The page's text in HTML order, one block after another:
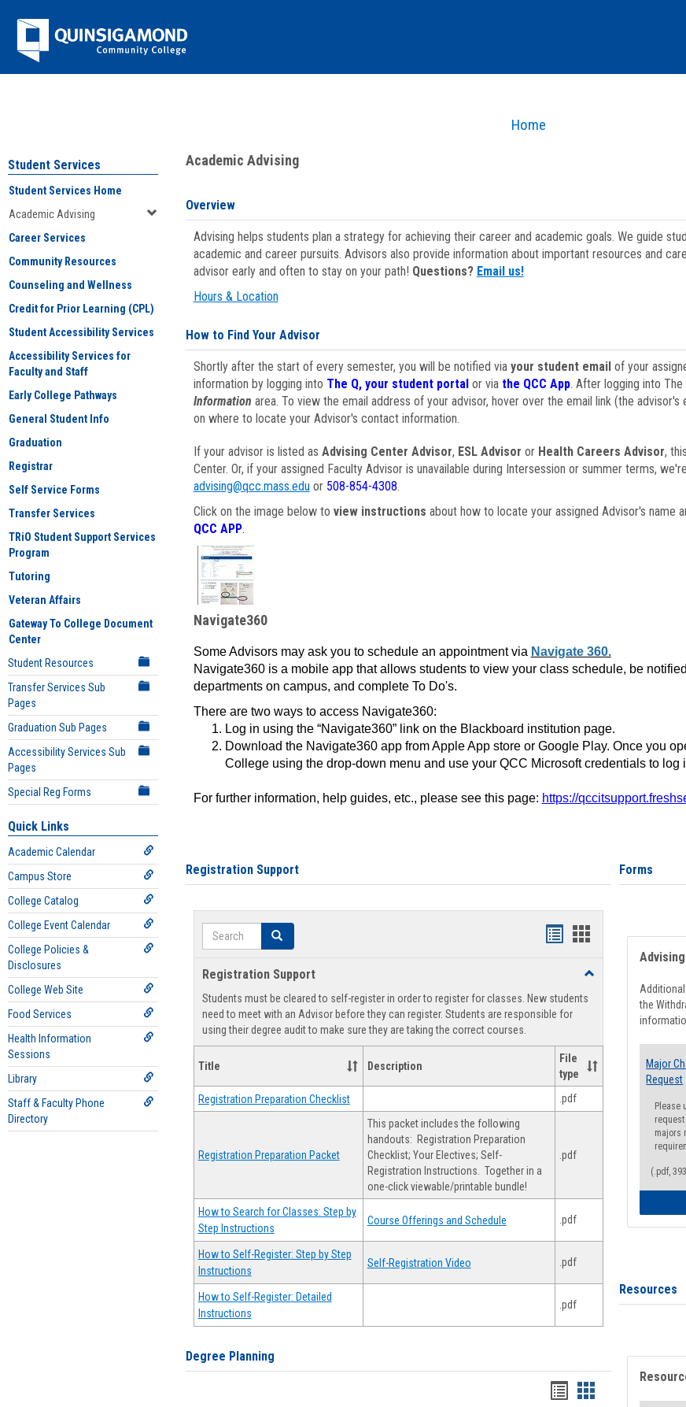
Jenzabar
University
Home
Student Services
Student Services Home
Academic Advising
Career Services
Community Resources
Counseling and Wellness
Credit for Prior Learning (CPL)
Student Accessibility Services
Accessibility Services for
Faculty and Staff
Early College Pathways
General Student Info
Graduation
Registrar
Self Service Forms
Transfer Services
TRiO Student Support Services
Program
Tutoring
Veteran Affairs
Gateway To College Document
Center
Student Resources
Transfer Services Sub
Pages
Graduation Sub Pages
Accessibility Services Sub
Pages
Special Reg Forms
Quick Links
Academic Calendar
Campus Store
College Catalog
College Event Calendar
College Policies &
Disclosures
College Web Site
Food Services
Health Information
Sessions
Library
Staff & Faculty Phone
Directory
Academic Advising
Overview
Advising helps students plan a strategy for achieving their career and academic goals. We guide
academic and career pursuits. Advisors also provide information about important resources and
advisor early and often to stay on your path! Questions? Email us!
Hours & Location
How to Find Your Advisor
Shortly after the start of every semester, you will be notified via your student emailof your
information by logging into The Q, your student portal or via the QCC App. After logging into The
Information area. To view the email address of your advisor, hover over the email link (the
on where to locate your Advisor's contact information.
If your advisor is listed as Advising Center Advisor, ESL Advisor or Health Careers Advisor,
Center. Or, if your assigned Faculty Advisor is unavailable during Intersession or summer terms,
advising@qcc.mass.eduor 508-854-4308.
Click on the image below to view instructions about how to locate your assigned Advisor's name
QCC APP.
Navigate360
Some Advisors may ask you to schedule an appointment via Navigate 360.
Navigate360 is a mobile app that allows students to view your class schedule, be
departments on campus, and complete To Do's.
There are two ways to access Navigate360:
Log in using the “Navigate360” link on the Blackboard institution page.
Download the Navigate360 app from Apple App store or Google Play. Once you
College using the drop-down menu and use your QCC Microsoft credentials to log
For further information, help guides, etc., please see this page: https://
Registration Support
Search Search
Handouts
view
Handouts
view
Registration Support
Toggle
Support
Students must be cleared to self-register in order to register for classes. New students
need to meet with an Advisor before they can register. Students are responsible for
using their degree audit to make sure they are taking the correct courses.
Title Description
File
type
Registration Preparation Checklist .pdf
Registration Preparation Packet
This packet includes the following
handouts: Registration Preparation
Checklist; Your Electives; Self-
Registration Instructions. Together in a
one-click viewable/printable bundle!
.pdf
How to Search for Classes: Step by
Step Instructions
Course Offerings and Schedule .pdf
How to Self-Register: Step by Step
Instructions
Self-Registration Video .pdf
How to Self-Register: Detailed
Instructions
.pdf
Degree Planning
Handouts
Handouts
Forms
the
Major
Request
Please
majors
(.pdf,
Resources